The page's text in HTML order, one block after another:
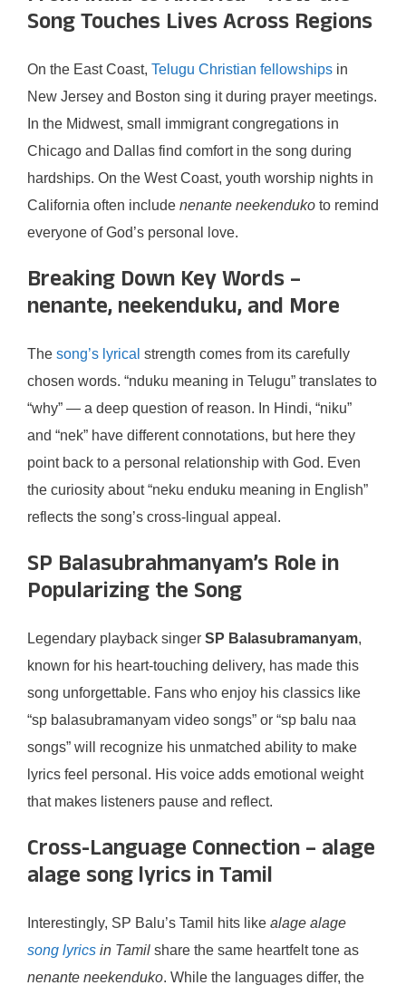
Song Touches Lives Across Regions
On the East Coast, Telugu Christian fellowships in
New Jersey and Boston sing it during prayer meetings.
In the Midwest, small immigrant congregations in
Chicago and Dallas find comfort in the song during
hardships. On the West Coast, youth worship nights in
California often include nenante neekenduko to remind
everyone of God’s personal love.
Breaking Down Key Words –
nenante, neekenduku, and More
The song’s lyrical strength comes from its carefully
chosen words. “nduku meaning in Telugu” translates to
“why” — a deep question of reason. In Hindi, “niku”
and “nek” have different connotations, but here they
point back to a personal relationship with God. Even
the curiosity about “neku enduku meaning in English”
reflects the song’s cross-lingual appeal.
SP Balasubrahmanyam’s Role in
Popularizing the Song
Legendary playback singer SP Balasubramanyam,
known for his heart-touching delivery, has made this
song unforgettable. Fans who enjoy his classics like
“sp balasubramanyam video songs” or “sp balu naa
songs” will recognize his unmatched ability to make
lyrics feel personal. His voice adds emotional weight
that makes listeners pause and reflect.
Cross-Language Connection – alage
alage song lyrics in Tamil
Interestingly, SP Balu’s Tamil hits like alage alage
song lyrics in Tamil share the same heartfelt tone as
nenante neekenduko. While the languages differ, the